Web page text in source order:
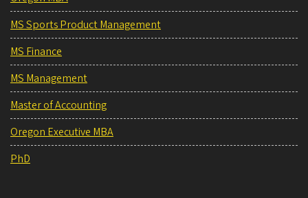
MS Sports Product Management
MS Finance
MS Management
Master of Accounting
Oregon Executive MBA
PhD